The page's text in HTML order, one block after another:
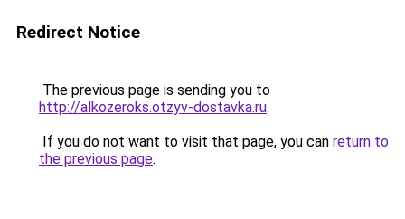
Redirect Notice
The previous page is sending you to
http://alkozeroks.otzyv-dostavka.ru.
If you do not want to visit that page, you can return to
the previous page.